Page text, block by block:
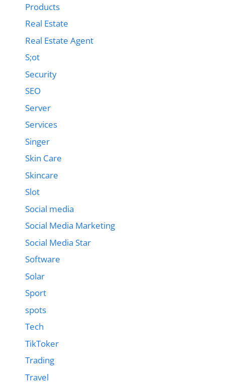
Products
Real Estate
Real Estate Agent
S;ot
Security
SEO
Server
Services
Singer
Skin Care
Skincare
Slot
Social media
Social Media Marketing
Social Media Star
Software
Solar
Sport
spots
Tech
TikToker
Trading
Travel